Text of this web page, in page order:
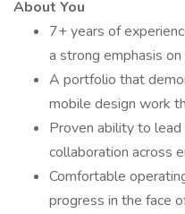
About You
7+ years of
a strong emphasis
A portfolio that
mobile design work
Proven ability to
collaboration across
Comfortable
progress in the face